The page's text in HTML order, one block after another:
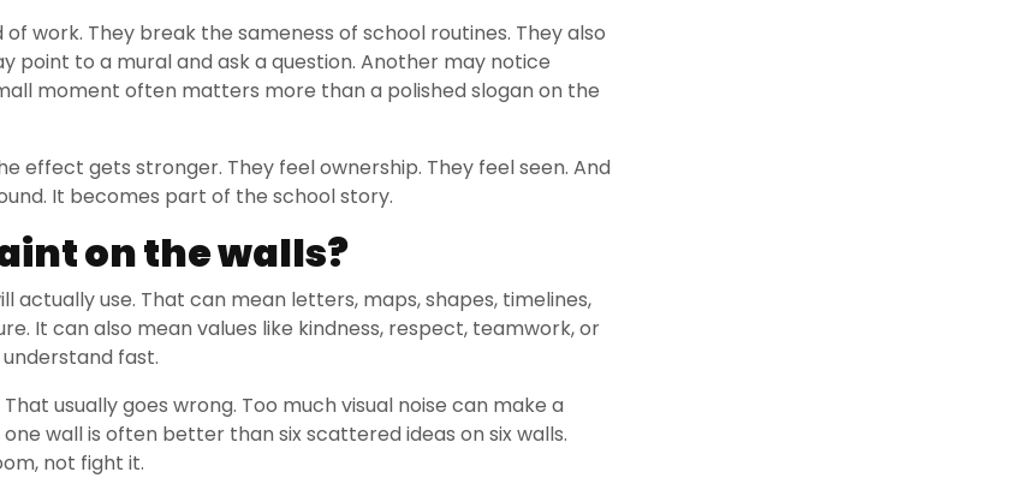
work. They break the sameness of school routines. They also
point to a mural and ask a question. Another may notice
moment often matters more than a polished slogan on the
effect gets stronger. They feel ownership. They feel seen. And
It becomes part of the school story.
on the walls?
actually use. That can mean letters, maps, shapes, timelines,
It can also mean values like kindness, respect, teamwork, or
fast.
usually goes wrong. Too much visual noise can make a
wall is often better than six scattered ideas on six walls.
not fight it.